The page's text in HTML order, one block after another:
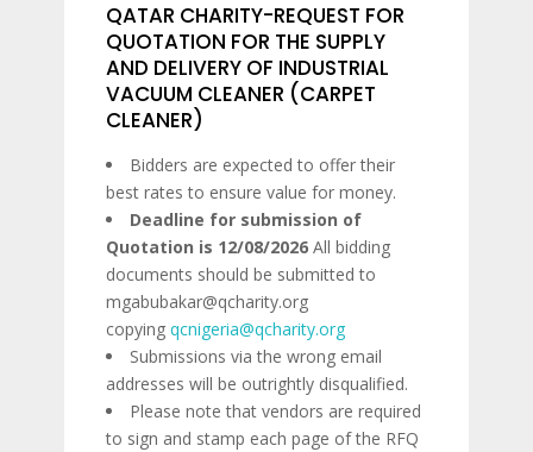
QATAR CHARITY-REQUEST FOR
QUOTATION FOR THE SUPPLY
AND DELIVERY OF INDUSTRIAL
VACUUM CLEANER (CARPET
CLEANER)
Bidders are expected to offer their
best rates to ensure value for money.
Deadline for submission of
Quotation is 12/08/2026 All bidding
documents should be submitted to
mgabubakar@qcharity.org
copying qcnigeria@qcharity.org
Submissions via the wrong email
addresses will be outrightly disqualified.
Please note that vendors are required
to sign and stamp each page of the RFQ